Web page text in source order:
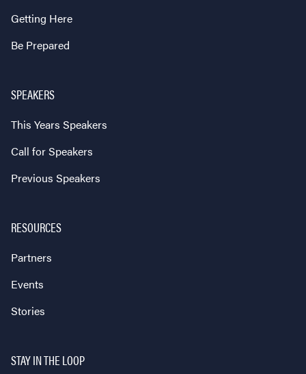
Getting Here
Be Prepared
SPEAKERS
This Years Speakers
Call for Speakers
Previous Speakers
RESOURCES
Partners
Events
Stories
STAY IN THE LOOP